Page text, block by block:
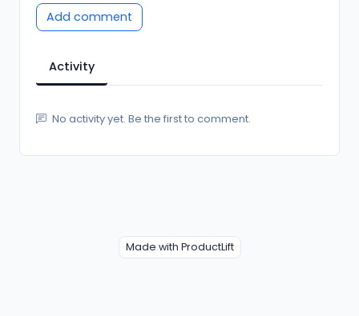
Add comment
Activity
No activity yet. Be the first to comment.
Made with ProductLift